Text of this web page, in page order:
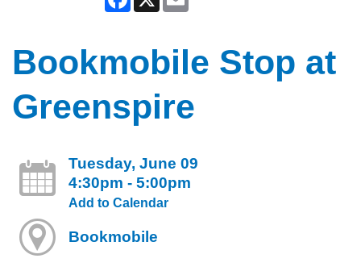
Bookmobile Stop at
Greenspire
Tuesday, June 09
4:30pm - 5:00pm
Add to Calendar
Bookmobile